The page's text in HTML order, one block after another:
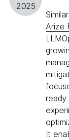
2025
Arize
ready
It